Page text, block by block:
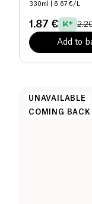
330ml | 6.67 €/L
1.87 €
Add to
UNAVAILABLE
COMING BACK